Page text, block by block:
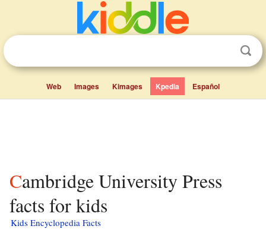
Web Images Kimages Kpedia Español
Cambridge University Press
facts for kids
Kids Encyclopedia Facts